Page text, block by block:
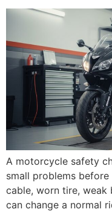
A motorcycle safety
small problems
cable, worn tire,
can change a normal